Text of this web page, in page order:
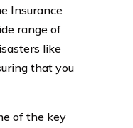
Insurance
range of
like
that you
of the key